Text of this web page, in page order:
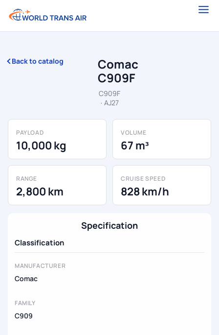
Back to catalog
Comac
C909F
C909F
· AJ27
PAYLOAD
10,000 kg
VOLUME
67 m³
RANGE
2,800 km
CRUISE SPEED
828 km/h
Specification
Classification
MANUFACTURER
Comac
FAMILY
C909